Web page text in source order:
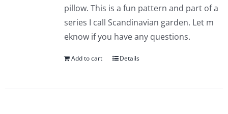
pillow. This is a fun pattern and part of a
series I call Scandinavian garden. Let m
eknow if you have any questions.
Add to cart Details